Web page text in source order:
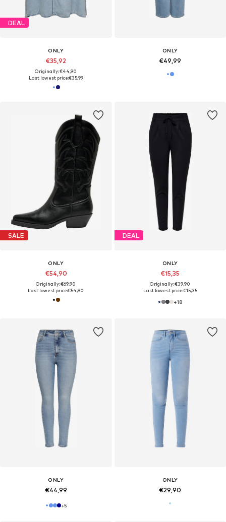
DEAL
ONLY
€35,92
Originally: €44,90
Last lowest price:€35,99
ONLY
€49,99
SALE
ONLY
€54,90
Originally: €69,90
Last lowest price:€54,90
DEAL
ONLY
€15,35
Originally: €39,90
Last lowest price:€15,35
+18
ONLY
€44,99
+5
ONLY
€29,90